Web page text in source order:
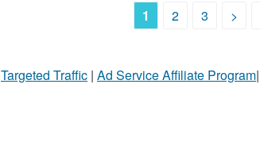
1 2 3 >
Targeted Traffic | Ad Service Affiliate Program|